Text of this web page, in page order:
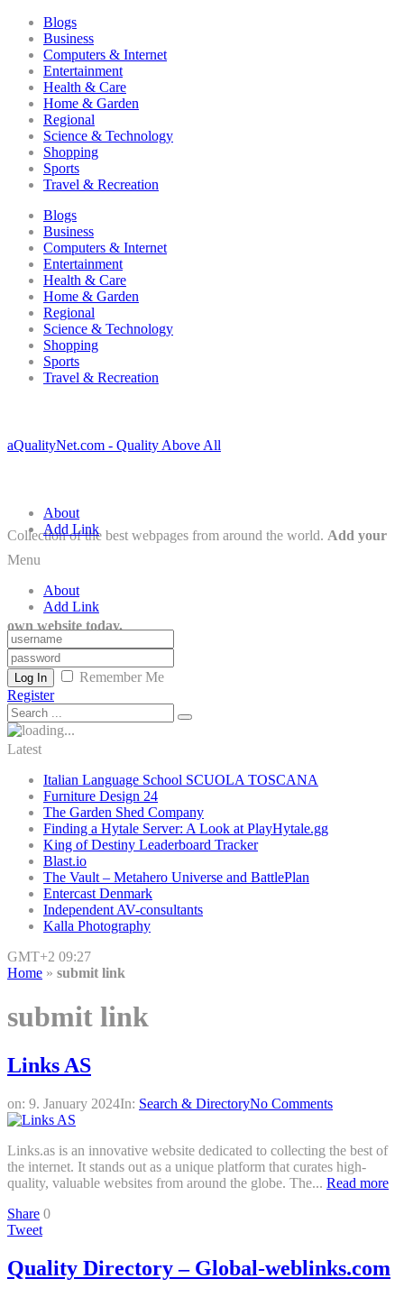
Blogs
Business
Computers & Internet
Entertainment
Health & Care
Home & Garden
Regional
Science & Technology
Shopping
Sports
Travel & Recreation
Blogs
Business
Computers & Internet
Entertainment
Health & Care
Home & Garden
Regional
Science & Technology
Shopping
Sports
Travel & Recreation
aQualityNet.com - Quality Above All
Collection of the best webpages from around the world. Add your
own website today.
About
Add Link
Menu
About
Add Link
Log In
Remember Me
Register
Latest
Italian Language School SCUOLA TOSCANA
Furniture Design 24
The Garden Shed Company
Finding a Hytale Server: A Look at PlayHytale.gg
King of Destiny Leaderboard Tracker
Blast.io
The Vault – Metahero Universe and BattlePlan
Entercast Denmark
Independent AV-consultants
Kalla Photography
GMT+2 09:27
Home » submit link
submit link
Links AS
on: 9. January 2024In: Search & DirectoryNo Comments
Links.as is an innovative website dedicated to collecting the best of
the internet. It stands out as a unique platform that curates high-
quality, valuable websites from around the globe. The... Read more
Share 0
Tweet
Quality Directory – Global-weblinks.com